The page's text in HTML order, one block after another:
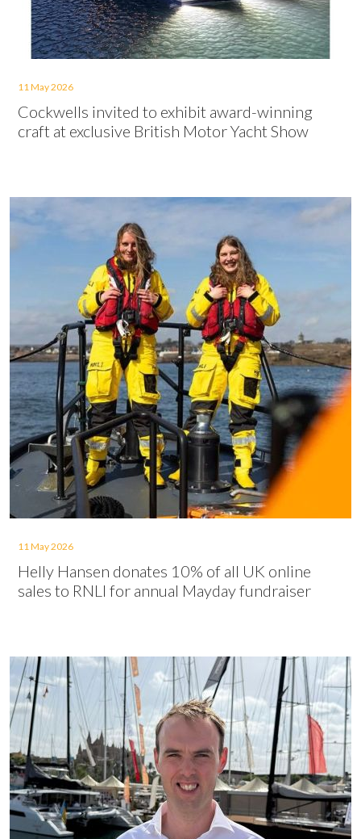
11 May 2026
Cockwells invited to exhibit award-winning
craft at exclusive British Motor Yacht Show
11 May 2026
Helly Hansen donates 10% of all UK online
sales to RNLI for annual Mayday fundraiser